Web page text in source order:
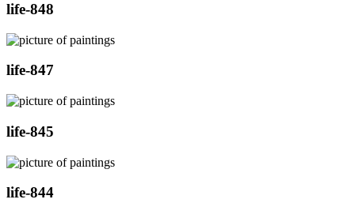
life-848
life-847
life-845
life-844